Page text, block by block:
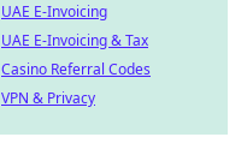
UAE E-Invoicing
UAE E-Invoicing & Tax
Casino Referral Codes
VPN & Privacy